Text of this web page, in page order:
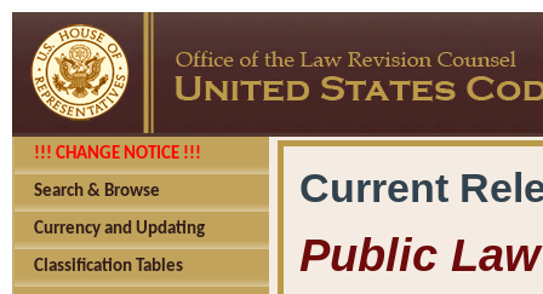
!!! CHANGE NOTICE !!!
Search & Browse
Currency and Updating
Classification Tables
Current
Public Law